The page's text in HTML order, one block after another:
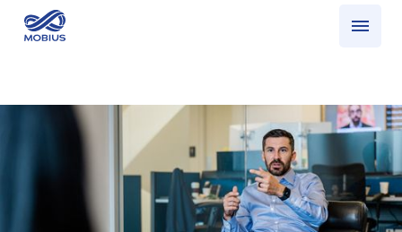
Who we serve